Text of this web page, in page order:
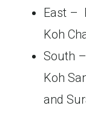
East –
Koh
South
Koh
and